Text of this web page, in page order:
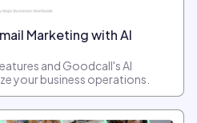
Marketing with AI
and Goodcall's AI
your business operations.